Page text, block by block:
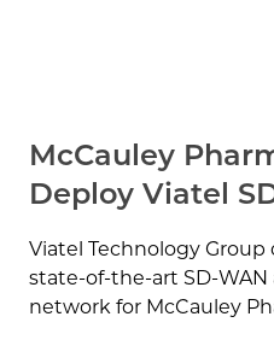
McCauley
Deploy Viatel
Viatel Technology Group
state-of-the-art SD-WAN
network for McCauley